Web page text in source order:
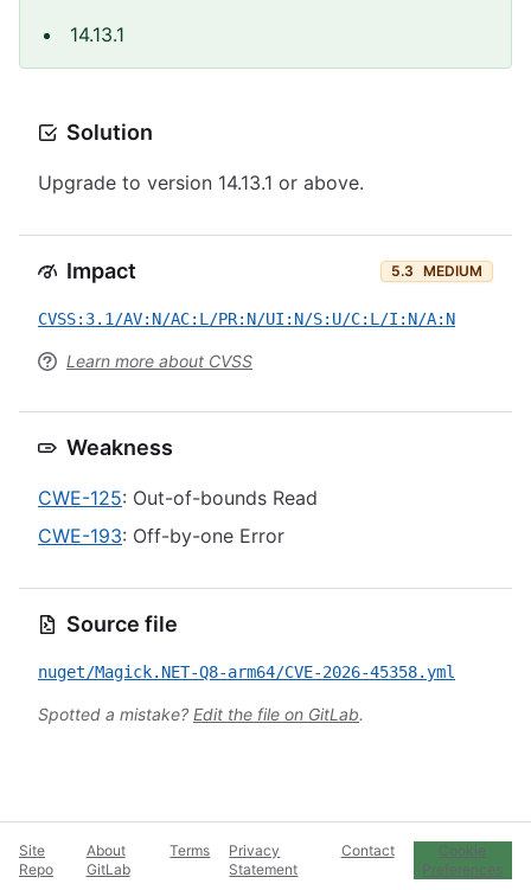
14.13.1
Solution
Upgrade to version 14.13.1 or above.
Impact 5.3 MEDIUM
CVSS:3.1/AV:N/AC:L/PR:N/UI:N/S:U/C:L/I:N/A:N
Learn more about CVSS
Weakness
CWE-125: Out-of-bounds Read
CWE-193: Off-by-one Error
Source file
nuget/Magick.NET-Q8-arm64/CVE-2026-45358.yml
Spotted a mistake? Edit the file on GitLab.
Site
Repo
About
GitLab
Terms
Privacy
Statement
Contact
Cookie
Preferences